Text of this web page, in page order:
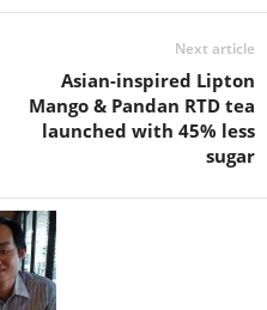
Next article
Asian-inspired Lipton
Mango & Pandan RTD tea
launched with 45% less
sugar